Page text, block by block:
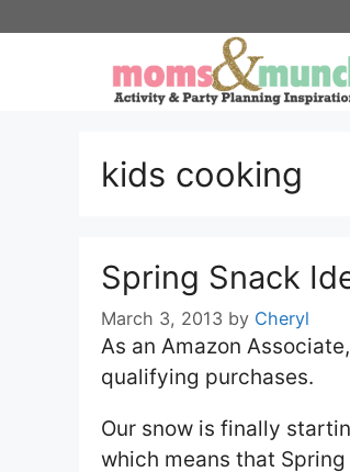
kids cooking
Spring Snack
March 3, 2013 by Cheryl
As an Amazon
qualifying purchases.
Our snow is finally
which means that